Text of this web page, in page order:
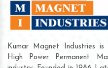
Kumar Magnet Industries
High Power Permanent